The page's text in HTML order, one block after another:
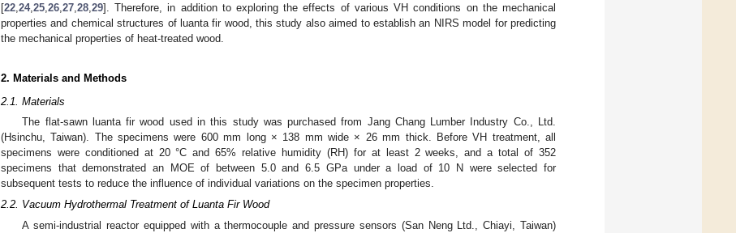
[22 24, 25 26 27 28 29]. Therefore, in addition to exploring the effects of various VH conditions on the mechanical
properties and chemical structures of luanta fir wood, this study also aimed to establish an NIRS model for predicting
the mechanical properties of heat-treated wood.
2. Materials and Methods
2.1. Materials
The flat-sawn luanta fir wood used in this study was purchased from Jang Chang Lumber Industry Co., Ltd.
(Hsinchu, Taiwan). The specimens were 600 mm long × 138 mm wide × 26 mm thick. Before VH treatment, all
specimens were conditioned at 20 °C and 65% relative humidity (RH) for at least 2 weeks, and a total of 352
specimens that demonstrated an MOE of between 5.0 and 6.5 GPa under a load of 10 N were selected for
subsequent tests to reduce the influence of individual variations on the specimen properties.
2.2. Vacuum Hydrothermal Treatment of Luanta Fir Wood
A semi-industrial reactor equipped with a thermocouple and pressure sensors (San Neng Ltd., Chiayi, Taiwan)